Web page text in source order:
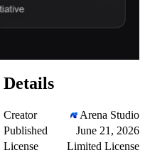
Details
Creator
Arena Studio
Published
June 21, 2026
License
Limited License